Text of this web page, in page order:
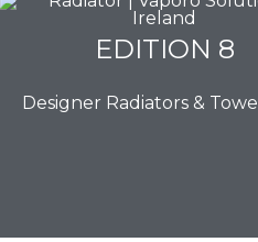
EDITION 8
Designer Radiators &
EDITION 8
Download Brochure